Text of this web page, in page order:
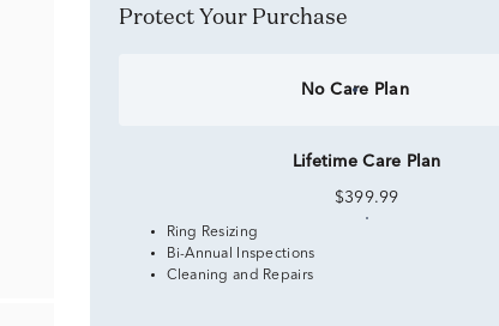
Protect Your Purchase
No Care Plan
Lifetime Care Plan
$399.99
Ring Resizing
Bi-Annual Inspections
Cleaning and Repairs